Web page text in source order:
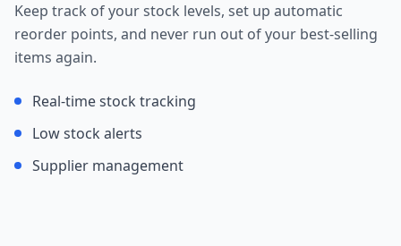
Keep track of your stock levels, set up automatic
reorder points, and never run out of your best-selling
items again.
Real-time stock tracking
Low stock alerts
Supplier management